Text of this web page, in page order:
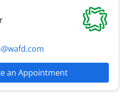
an Appointment